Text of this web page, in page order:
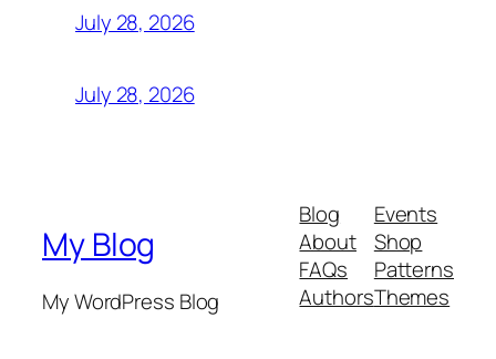
July 28, 2026
July 28, 2026
My Blog
My WordPress Blog
Blog
About
FAQs
Authors
Events
Shop
Patterns
Themes